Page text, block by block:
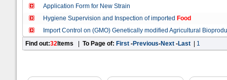
Application Form for New Strain
Hygiene Supervision and Inspection of imported Food
Import Control on (GMO) Genetically modified Agricultural
Find out:32Items To Page of: First -Previous-Next -Last 1